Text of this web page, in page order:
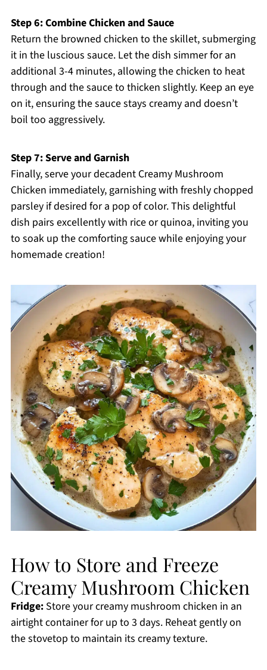
Step 6: Combine Chicken and Sauce
Return the browned chicken to the skillet, submerging
it in the luscious sauce. Let the dish simmer for an
additional 3-4 minutes, allowing the chicken to heat
through and the sauce to thicken slightly. Keep an eye
on it, ensuring the sauce stays creamy and doesn’t
boil too aggressively.
Step 7: Serve and Garnish
Finally, serve your decadent Creamy Mushroom
Chicken immediately, garnishing with freshly chopped
parsley if desired for a pop of color. This delightful
dish pairs excellently with rice or quinoa, inviting you
to soak up the comforting sauce while enjoying your
homemade creation!
How to Store and Freeze
Creamy Mushroom Chicken
Fridge:Store your creamy mushroom chicken in an
airtight container for up to 3 days. Reheat gently on
the stovetop to maintain its creamy texture.